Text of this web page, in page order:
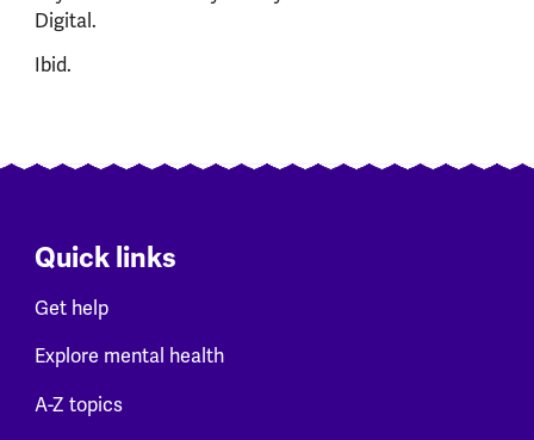
Digital.
Ibid.
Quick links
Get help
Explore mental health
A-Z topics